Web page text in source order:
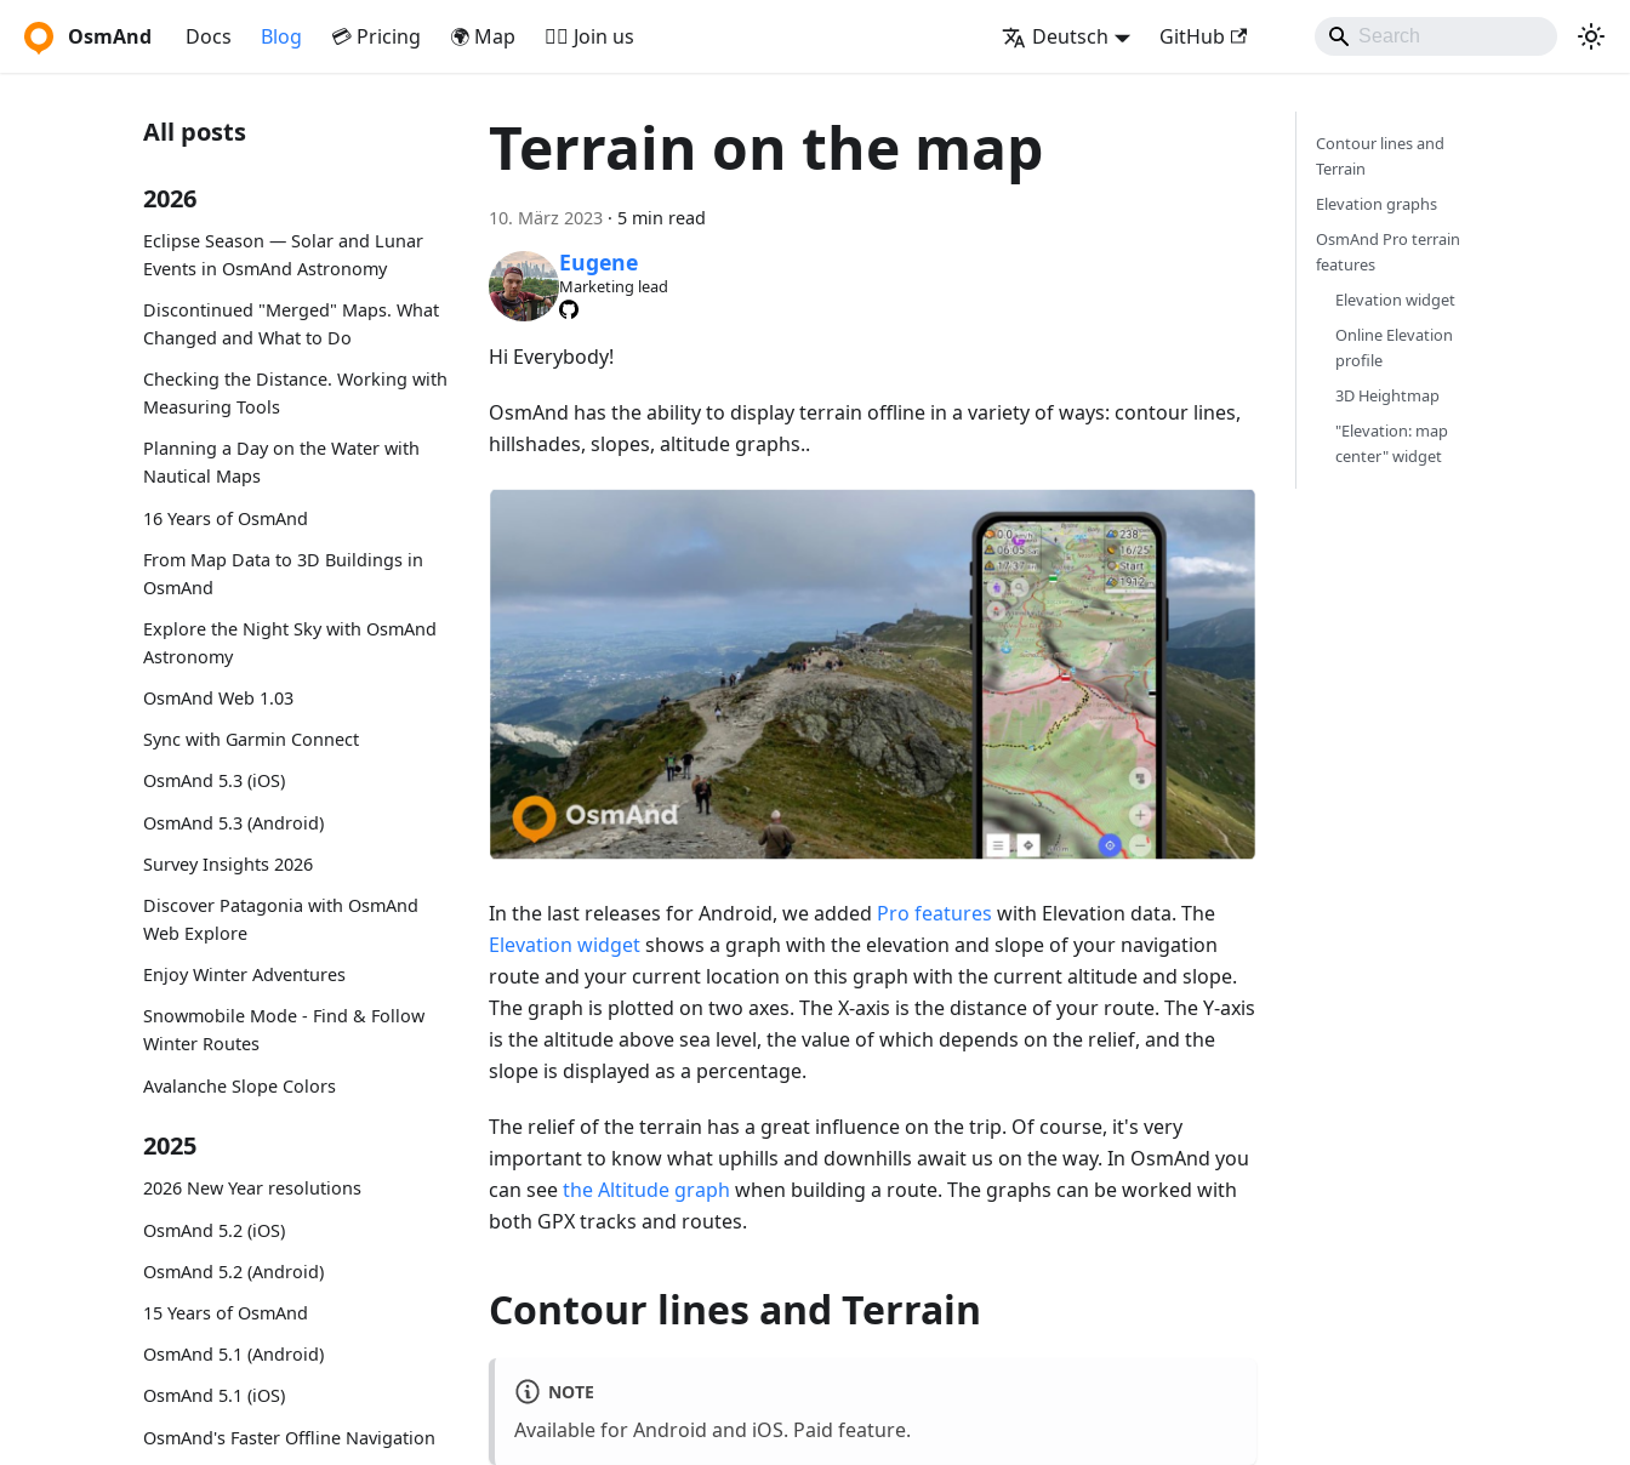
OsmAnd Docs Blog 💳 Pricing 🌍 Map 🚵‍♂️ Join us Deutsch GitHub
All posts
2026
Eclipse Season — Solar and Lunar
Events in OsmAnd Astronomy
Discontinued "Merged" Maps. What
Changed and What to Do
Checking the Distance. Working with
Measuring Tools
Planning a Day on the Water with
Nautical Maps
16 Years of OsmAnd
From Map Data to 3D Buildings in
OsmAnd
Explore the Night Sky with OsmAnd
Astronomy
OsmAnd Web 1.03
Sync with Garmin Connect
OsmAnd 5.3 (iOS)
OsmAnd 5.3 (Android)
Survey Insights 2026
Discover Patagonia with OsmAnd
Web Explore
Enjoy Winter Adventures
Snowmobile Mode - Find & Follow
Winter Routes
Avalanche Slope Colors
2025
2026 New Year resolutions
OsmAnd 5.2 (iOS)
OsmAnd 5.2 (Android)
15 Years of OsmAnd
OsmAnd 5.1 (Android)
OsmAnd 5.1 (iOS)
OsmAnd's Faster Offline Navigation
Terrain on the map
10. März 2023 · 5 min read
Eugene
Marketing lead
Hi Everybody!
OsmAnd has the ability to display terrain offline in a variety of ways: contour lines,
hillshades, slopes, altitude graphs..
In the last releases for Android, we added Pro features with Elevation data. The
Elevation widgetshows a graph with the elevation and slope of your navigation
route and your current location on this graph with the current altitude and slope.
The graph is plotted on two axes. The X-axis is the distance of your route. The Y-axis
is the altitude above sea level, the value of which depends on the relief, and the
slope is displayed as a percentage.
The relief of the terrain has a great influence on the trip. Of course, it's very
important to know what uphills and downhills await us on the way. In OsmAnd you
can seethe Altitude graph when building a route. The graphs can be worked with
both GPX tracks and routes.
Contour lines and Terrain
NOTE
Available for Android and iOS. Paid feature.
Contour lines and
Terrain
Elevation graphs
OsmAnd Pro terrain
features
Elevation widget
Online Elevation
profile
3D Heightmap
"Elevation: map
center" widget